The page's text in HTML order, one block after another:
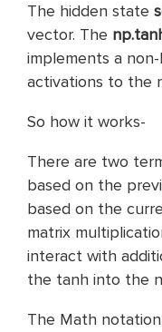
The hidden state
vector. The
implements a
activations to the
So how it works-
There are two
based on the
based on the
matrix
interact with
the tanh into the
The Math